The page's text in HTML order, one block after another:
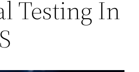
Testing In